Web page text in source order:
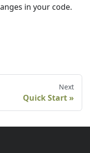
in your code.
Next
Quick Start